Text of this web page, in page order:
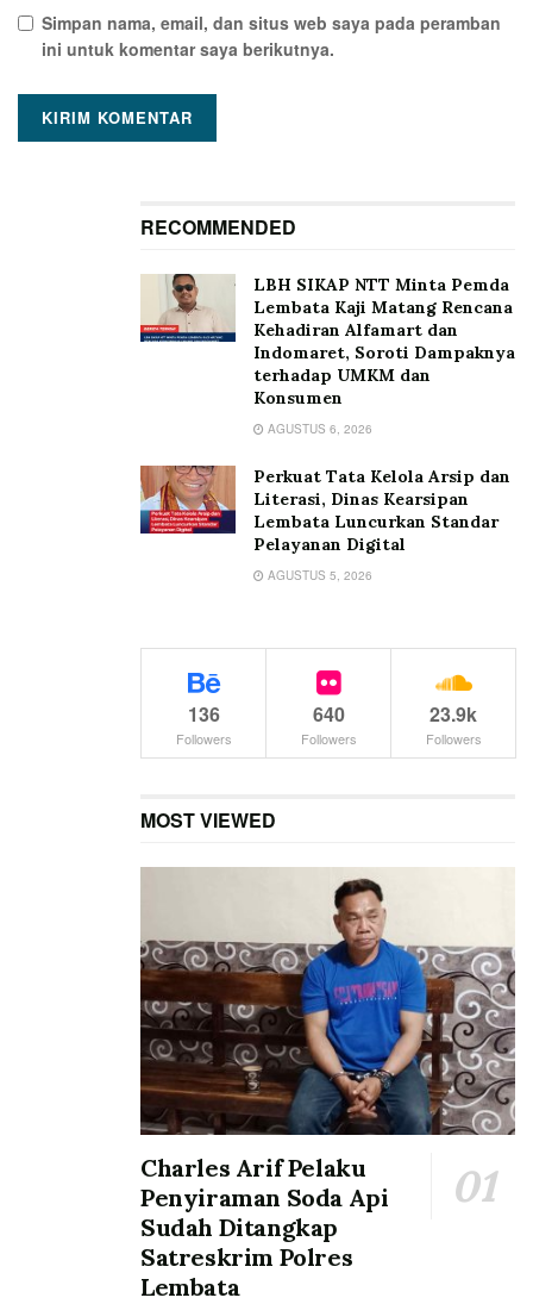
Simpan nama, email, dan situs web saya pada peramban
ini untuk komentar saya berikutnya.
RECOMMENDED
LBH SIKAP NTT Minta Pemda
Lembata Kaji Matang Rencana
Kehadiran Alfamart dan
Indomaret, Soroti Dampaknya
terhadap UMKM dan
Konsumen
AGUSTUS 6, 2026
Perkuat Tata Kelola Arsip dan
Literasi, Dinas Kearsipan
Lembata Luncurkan Standar
Pelayanan Digital
AGUSTUS 5, 2026
136
Followers
640
Followers
23.9k
Followers
MOST VIEWED
Charles Arif Pelaku
Penyiraman Soda Api
Sudah Ditangkap
Satreskrim Polres
Lembata